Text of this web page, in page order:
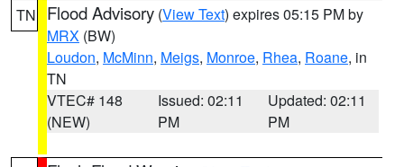
TN Flood Advisory (View Text) expires 05:15 PM by
MRX (BW)
Loudon, McMinn, Meigs, Monroe, Rhea, Roane, in
TN
VTEC# 148
(NEW)
Issued: 02:11
PM
Updated: 02:11
PM